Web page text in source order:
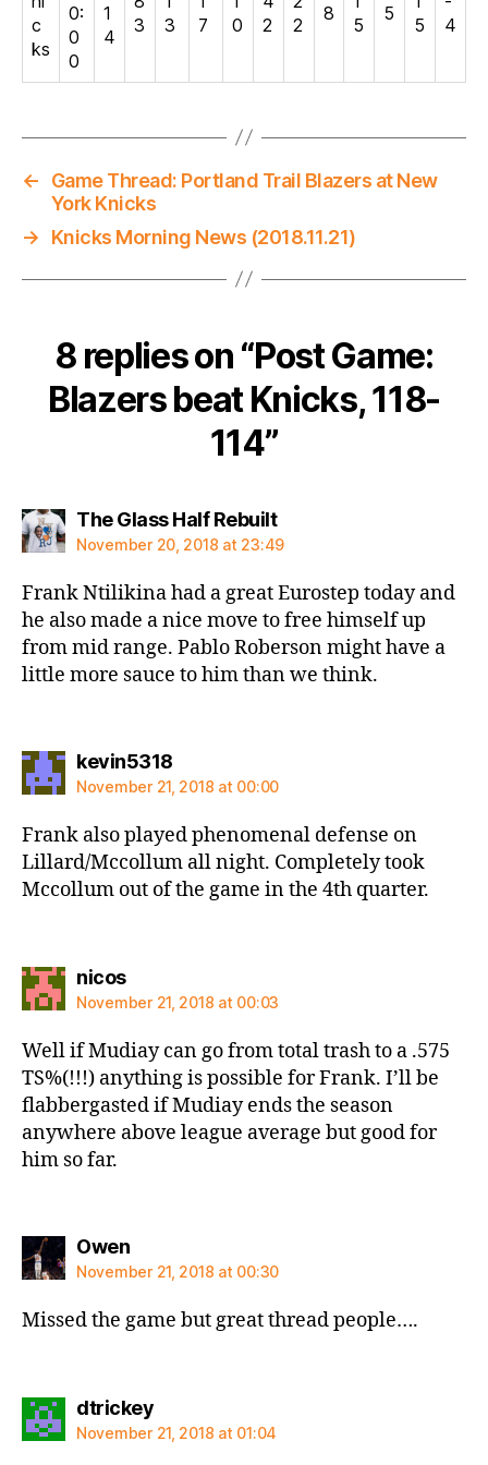
c
ks
0:
0
0
1
4
3
3
7
0
2
2
8
5
5
5
4
←
Game Thread: Portland Trail Blazers at New
York Knicks
→
Knicks Morning News (2018.11.21)
8 replies on “Post Game:
Blazers beat Knicks, 118-
114”
The Glass Half Rebuiltsays:
November 20, 2018 at 23:49
Frank Ntilikina had a great Eurostep today and
he also made a nice move to free himself up
from mid range. Pablo Roberson might have a
little more sauce to him than we think.
kevin5318says:
November 21, 2018 at 00:00
Frank also played phenomenal defense on
Lillard/Mccollum all night. Completely took
Mccollum out of the game in the 4th quarter.
nicossays:
November 21, 2018 at 00:03
Well if Mudiay can go from total trash to a .575
TS%(!!!) anything is possible for Frank. I’ll be
flabbergasted if Mudiay ends the season
anywhere above league average but good for
him so far.
Owensays:
November 21, 2018 at 00:30
Missed the game but great thread people….
dtrickeysays:
November 21, 2018 at 01:04